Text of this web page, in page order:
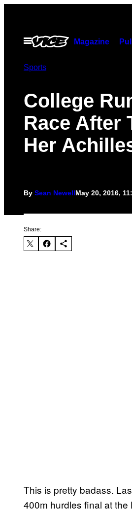
contentOpen
Menu
Magazine
Sports
College
Race After
Her
By Sean NewellMay 20, 2016,
Share:
This is pretty badass.
400m hurdles final at